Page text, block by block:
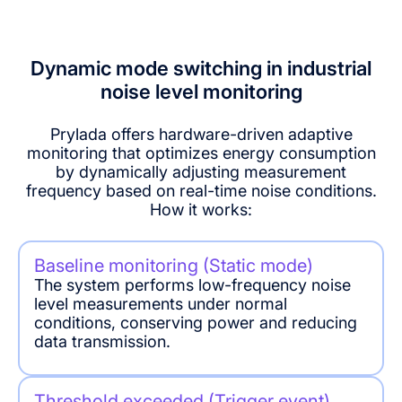
monitoring
monitoring
noise
monitoring
compliance
noise
monitoring
Dynamic mode switching in industrial
noise level monitoring
Prylada offers hardware-driven adaptive
monitoring that optimizes energy consumption
by dynamically adjusting measurement
frequency based on real-time noise conditions.
How it works:
Baseline monitoring (Static mode)
The system performs low-frequency noise
level measurements under normal
conditions, conserving power and reducing
data transmission.